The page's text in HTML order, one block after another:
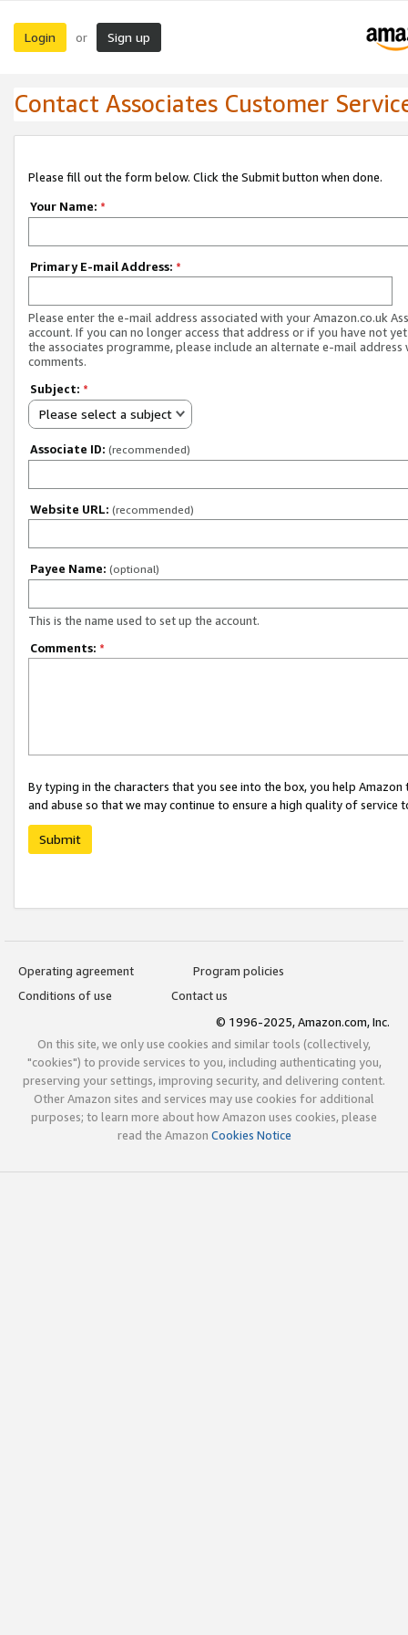
Login or Sign up
Contact Associates Customer
Please fill out the form below. Click the Submit button when done.
Your Name: *
Primary E-mail Address: *
Please enter the e-mail address associated with your Amazon.co.uk
account. If you can no longer access that address or if you have not
the associates programme, please include an alternate e-mail address
comments.
Subject: *
Please select a subject
Associate ID: (recommended)
Website URL: (recommended)
Payee Name: (optional)
This is the name used to set up the account.
Comments: *
By typing in the characters that you see into the box, you help
and abuse so that we may continue to ensure a high quality of service
Submit
Operating agreement
Program policies
Conditions of use
Contact us
© 1996-2025, Amazon.com, Inc.
On this site, we only use cookies and similar tools (collectively,
"cookies") to provide services to you, including authenticating you,
preserving your settings, improving security, and delivering content.
Other Amazon sites and services may use cookies for additional
purposes; to learn more about how Amazon uses cookies, please
read the Amazon Cookies Notice